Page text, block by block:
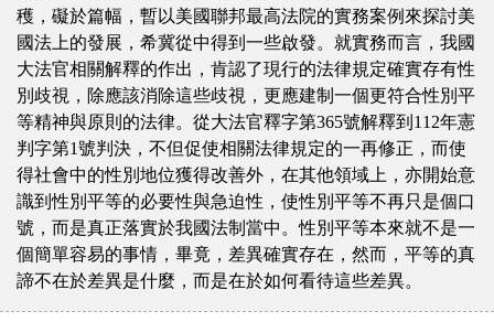
穫，礙於篇幅，暫以美國聯邦最高法院的實務案例來探討美
國法上的發展，希冀從中得到一些啟發。就實務而言，我國
大法官相關解釋的作出，肯認了現行的法律規定確實存有性
別歧視，除應該消除這些歧視，更應建制一個更符合性別平
等精神與原則的法律。從大法官釋字第365號解釋到112年憲
判字第1號判決，不但促使相關法律規定的一再修正，而使
得社會中的性別地位獲得改善外，在其他領域上，亦開始意
識到性別平等的必要性與急迫性，使性別平等不再只是個口
號，而是真正落實於我國法制當中。性別平等本來就不是一
個簡單容易的事情，畢竟，差異確實存在，然而，平等的真
諦不在於差異是什麼，而是在於如何看待這些差異。